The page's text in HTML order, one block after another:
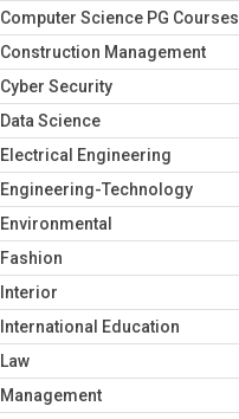
Computer Science PG Courses
Construction Management
Cyber Security
Data Science
Electrical Engineering
Engineering-Technology
Environmental
Fashion
Interior
International Education
Law
Management